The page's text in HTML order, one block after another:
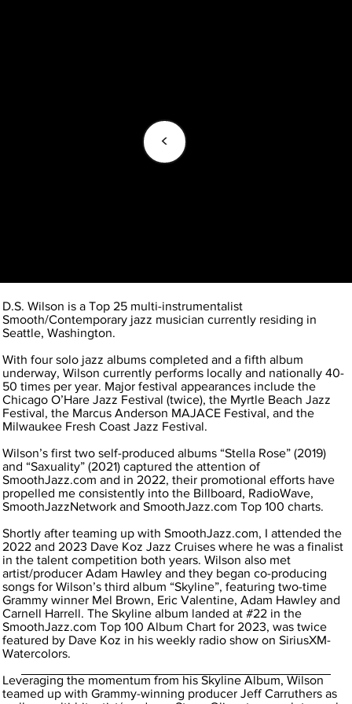
<
D.S. Wilson is a Top 25 multi-instrumentalist
Smooth/Contemporary jazz musician currently residing in
Seattle, Washington.
With four solo jazz albums completed and a fifth album
underway, Wilson currently performs locally and nationally 40-
50 times per year. Major festival appearances include the
Chicago O’Hare Jazz Festival (twice), the Myrtle Beach Jazz
Festival, the Marcus Anderson MAJACE Festival, and the
Milwaukee Fresh Coast Jazz Festival.
Wilson’s first two self-produced albums “Stella Rose” (2019)
and “Saxuality” (2021) captured the attention of
SmoothJazz.com and in 2022, their promotional efforts have
propelled me consistently into the Billboard, RadioWave,
SmoothJazzNetwork and SmoothJazz.com Top 100 charts.
Shortly after teaming up with SmoothJazz.com, I attended the
2022 and 2023 Dave Koz Jazz Cruises where he was a finalist
in the talent competition both years. Wilson also met
artist/producer Adam Hawley and they began co-producing
songs for Wilson’s third album “Skyline”, featuring two-time
Grammy winner Mel Brown, Eric Valentine, Adam Hawley and
Carnell Harrell. The Skyline album landed at #22 in the
SmoothJazz.com Top 100 Album Chart for 2023, was twice
featured by Dave Koz in his weekly radio show on SiriusXM-
Watercolors.
Leveraging the momentum from his Skyline Album, Wilson
teamed up with Grammy-winning producer Jeff Carruthers as